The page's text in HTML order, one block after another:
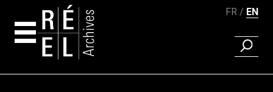
FR EN
FIND A